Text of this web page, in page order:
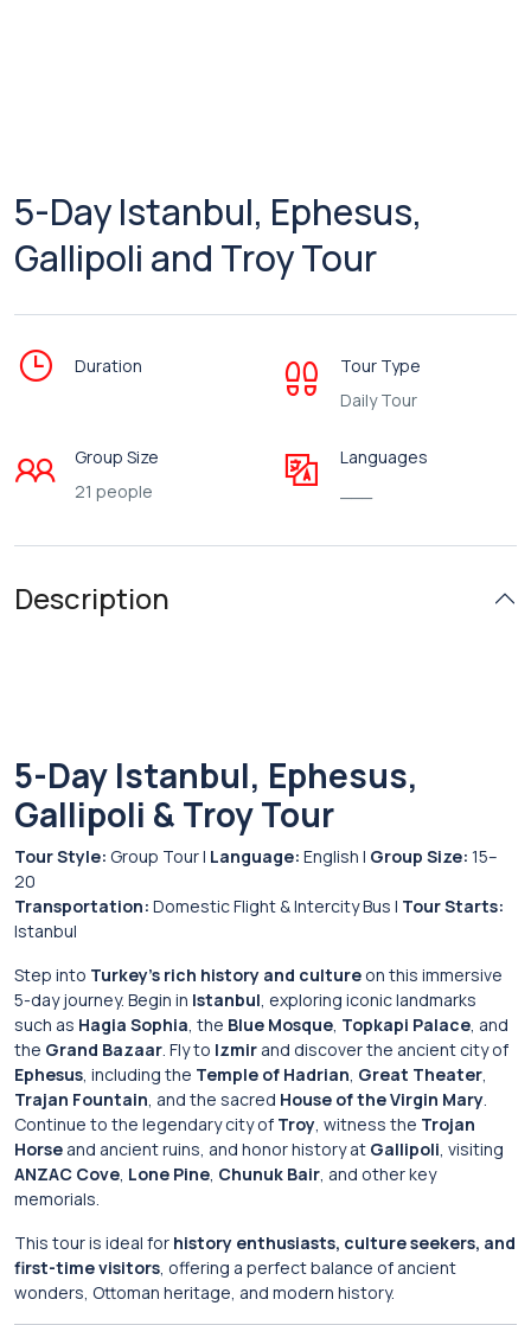
5-Day Istanbul, Ephesus,
Gallipoli and Troy Tour
Duration
Tour Type
Daily Tour
Group Size
21 people
Languages
Description
5-Day Istanbul, Ephesus,
Gallipoli & Troy Tour
Tour Style: Group Tour | Language: English | Group Size: 15–
20
Transportation: Domestic Flight & Intercity Bus | Tour Starts:
Istanbul
Step into Turkey’s rich history and culture on this immersive
5-day journey. Begin in Istanbul, exploring iconic landmarks
such as Hagia Sophia, the Blue Mosque, Topkapi Palace, and
the Grand Bazaar. Fly to Izmir and discover the ancient city of
Ephesus, including the Temple of Hadrian, Great Theater,
Trajan Fountain, and the sacred House of the Virgin Mary.
Continue to the legendary city of Troy, witness the Trojan
Horse and ancient ruins, and honor history at Gallipoli, visiting
ANZAC Cove, Lone Pine, Chunuk Bair, and other key
memorials.
This tour is ideal for history enthusiasts, culture seekers, and
first-time visitors, offering a perfect balance of ancient
wonders, Ottoman heritage, and modern history.